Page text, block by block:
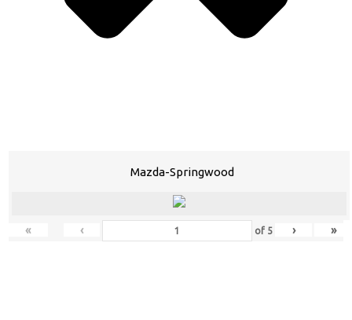
Mazda-Springwood
« ‹ of 5 › »